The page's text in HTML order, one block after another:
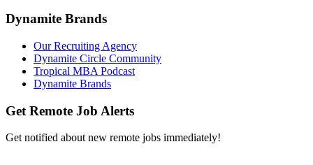
Dynamite Brands
Our Recruiting Agency
Dynamite Circle Community
Tropical MBA Podcast
Dynamite Brands
Get Remote Job Alerts
Get notified about new remote jobs immediately!